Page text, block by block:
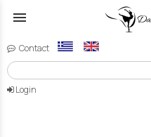
menu
Contact
Login